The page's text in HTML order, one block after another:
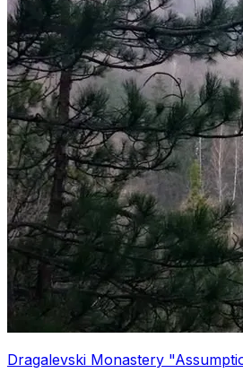
Dragalevski Monastery